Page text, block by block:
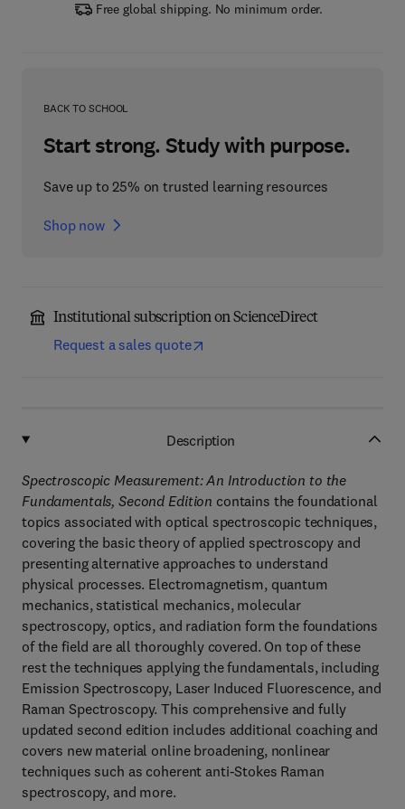
Free global shipping. No minimum order.
BACK TO SCHOOL
Start strong. Study with purpose.
Save up to 25% on trusted learning resources
Shop now
Institutional subscription on ScienceDirect
Request a sales quote
Description
Spectroscopic Measurement: An Introduction to the
Fundamentals, Second Edition contains the foundational
topics associated with optical spectroscopic techniques,
covering the basic theory of applied spectroscopy and
presenting alternative approaches to understand
physical processes. Electromagnetism, quantum
mechanics, statistical mechanics, molecular
spectroscopy, optics, and radiation form the foundations
of the field are all thoroughly covered. On top of these
rest the techniques applying the fundamentals, including
Emission Spectroscopy, Laser Induced Fluorescence, and
Raman Spectroscopy. This comprehensive and fully
updated second edition includes additional coaching and
covers new material online broadening, nonlinear
techniques such as coherent anti-Stokes Raman
spectroscopy, and more.